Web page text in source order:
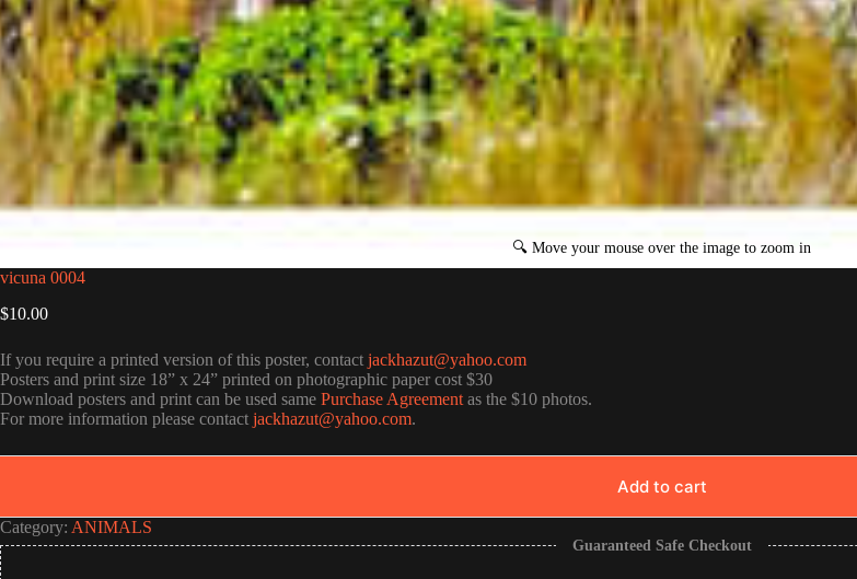
vicuna 0004
$10.00
If you require a printed version of this poster, contact jackhazut@yahoo.com
Posters and print size 18” x 24” printed on photographic paper cost $30
Download posters and print can be used same Purchase Agreement as the $10 photos.
For more information please contact jackhazut@yahoo.com.
Add to cart
Category: ANIMALS
Guaranteed Safe Checkout